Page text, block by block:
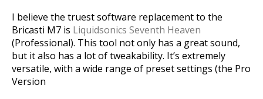
I believe the truest software replacement to the
Bricasti M7 is Liquidsonics Seventh Heaven
(Professional). This tool not only has a great sound,
but it also has a lot of tweakability. It’s extremely
versatile, with a wide range of preset settings (the Pro
Version